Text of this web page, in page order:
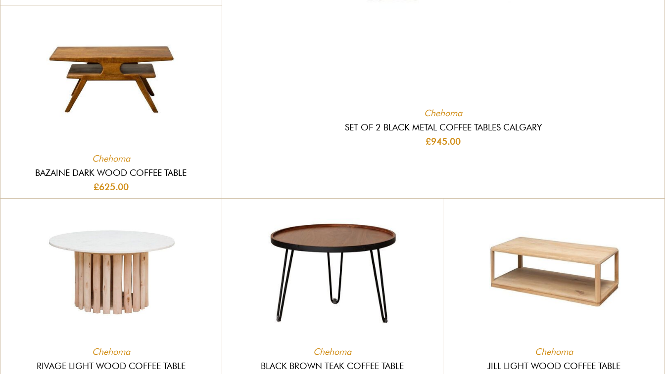
Chehoma
SET OF 2 BLACK METAL COFFEE TABLES CALGARY
£945.00
Chehoma
BAZAINE DARK WOOD COFFEE TABLE
£625.00
Chehoma
RIVAGE LIGHT WOOD COFFEE TABLE
Chehoma
BLACK BROWN TEAK COFFEE TABLE
Chehoma
JILL LIGHT WOOD COFFEE TABLE